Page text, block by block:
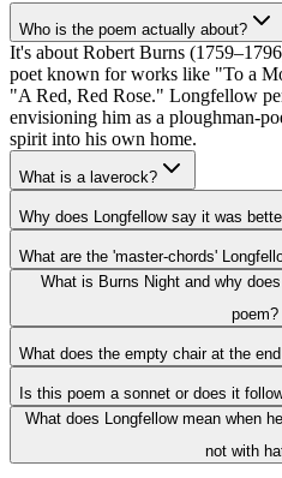
Who is the poem actually about?
It's about Robert Burns
poet known for works like "To a
"A Red, Red Rose." Longfellow
envisioning him as a ploughman-
spirit into his own home.
What is a laverock?
Why does Longfellow say it was
What are the 'master-chords'
What is Burns Night and why
poem?
What does the empty chair at the
Is this poem a sonnet or does it
What does Longfellow mean when
not with